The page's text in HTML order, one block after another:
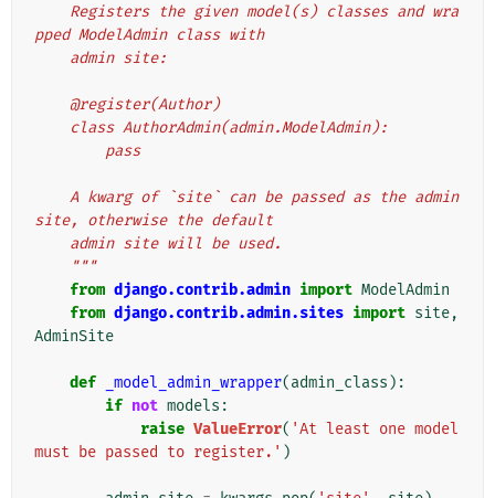
pped ModelAdmin class with
    admin site:
    @register(Author)
    class AuthorAdmin(admin.ModelAdmin):
        pass
site, otherwise the default
    admin site will be used.
    """
from django.contrib.admin import ModelAdmin
from django.contrib.admin.sites import site,
AdminSite
def _model_admin_wrapper(admin_class ):
if not models :
raise ValueError( 'At least one model
must be passed to register.' )